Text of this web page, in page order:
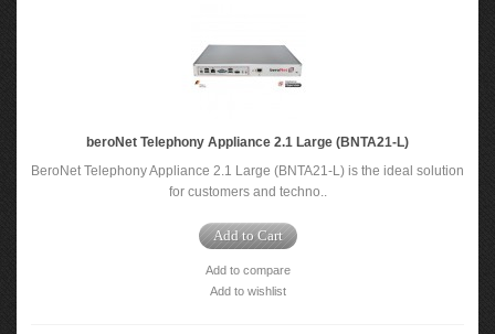
beroNet Telephony Appliance 2.1 Large (BNTA21-L)
BeroNet Telephony Appliance 2.1 Large (BNTA21-L) is the ideal solution
for customers and techno..
Add to Cart
Add to compare
Add to wishlist